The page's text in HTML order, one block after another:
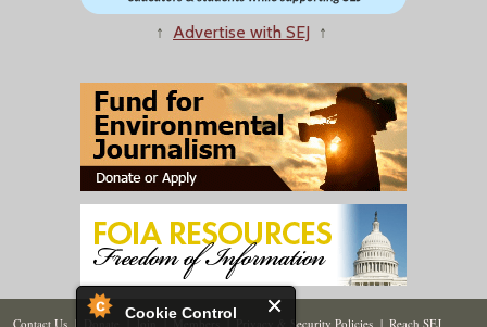
Cookie Control
↑ Advertise with SEJ ↑
Contact Us | Donate | Join | Members| Privacy & Security Policies | Reach SEJ